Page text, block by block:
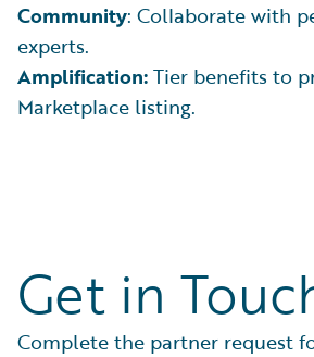
Community: Collaborate with
experts.
Amplification:Tier benefits to
Marketplace listing.
Get in
Complete the partner request